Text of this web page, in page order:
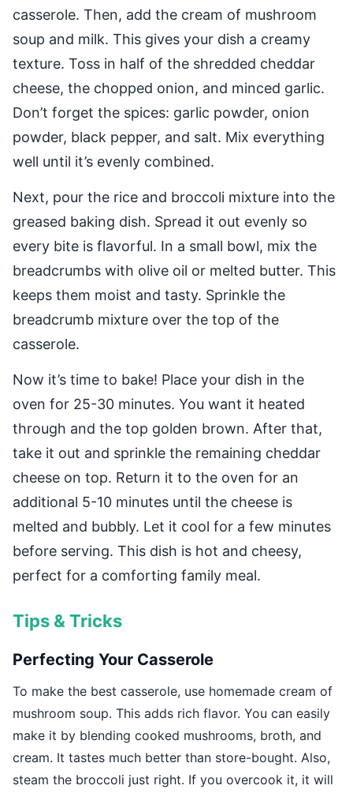
casserole. Then, add the cream of mushroom
soup and milk. This gives your dish a creamy
texture. Toss in half of the shredded cheddar
cheese, the chopped onion, and minced garlic.
Don’t forget the spices: garlic powder, onion
powder, black pepper, and salt. Mix everything
well until it’s evenly combined.
Next, pour the rice and broccoli mixture into the
greased baking dish. Spread it out evenly so
every bite is flavorful. In a small bowl, mix the
breadcrumbs with olive oil or melted butter. This
keeps them moist and tasty. Sprinkle the
breadcrumb mixture over the top of the
casserole.
Now it’s time to bake! Place your dish in the
oven for 25-30 minutes. You want it heated
through and the top golden brown. After that,
take it out and sprinkle the remaining cheddar
cheese on top. Return it to the oven for an
additional 5-10 minutes until the cheese is
melted and bubbly. Let it cool for a few minutes
before serving. This dish is hot and cheesy,
perfect for a comforting family meal.
Tips & Tricks
Perfecting Your Casserole
To make the best casserole, use homemade cream of
mushroom soup. This adds rich flavor. You can easily
make it by blending cooked mushrooms, broth, and
cream. It tastes much better than store-bought. Also,
steam the broccoli just right. If you overcook it, it will